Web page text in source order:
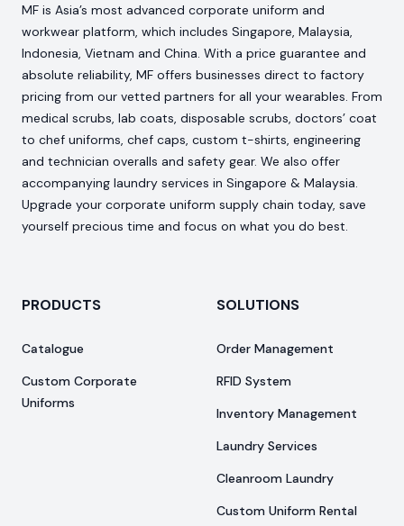
MF is Asia’s most advanced corporate uniform and
workwear platform, which includes Singapore, Malaysia,
Indonesia, Vietnam and China. With a price guarantee and
absolute reliability, MF offers businesses direct to factory
pricing from our vetted partners for all your wearables. From
medical scrubs, lab coats, disposable scrubs, doctors’ coat
to chef uniforms, chef caps, custom t-shirts, engineering
and technician overalls and safety gear. We also offer
accompanying laundry services in Singapore & Malaysia.
Upgrade your corporate uniform supply chain today, save
yourself precious time and focus on what you do best.
PRODUCTS
Catalogue
Custom Corporate
Uniforms
SOLUTIONS
Order Management
RFID System
Inventory Management
Laundry Services
Cleanroom Laundry
Custom Uniform Rental